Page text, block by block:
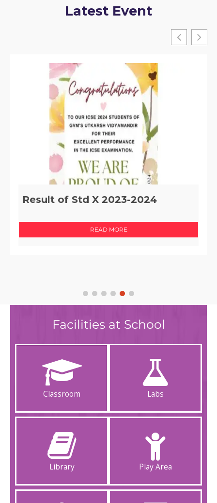
Latest Event
Implementation of Section 29 of
READ MORE
Facilities at School
Classroom Labs
Library Play Area